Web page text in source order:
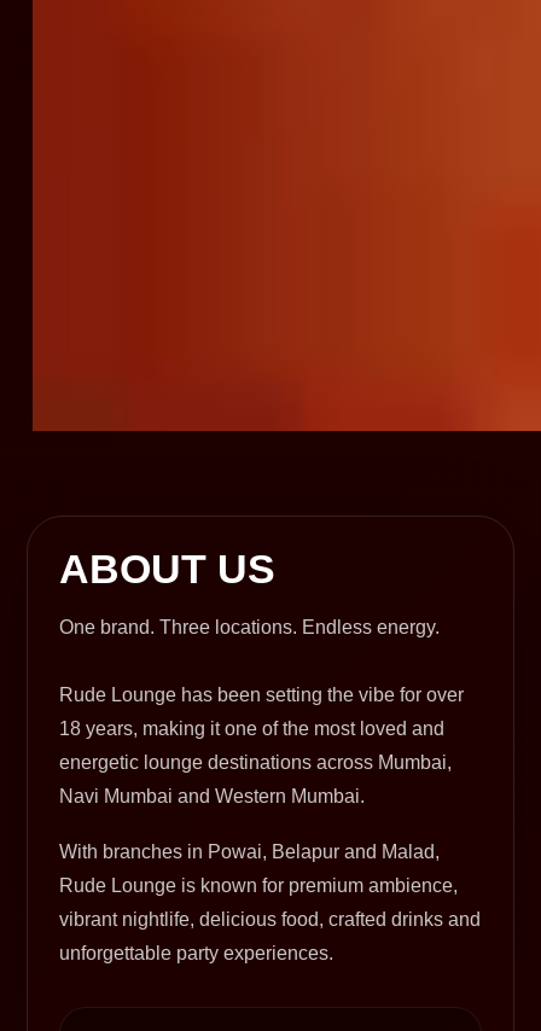
ABOUT US
One brand. Three locations. Endless energy.
Rude Lounge has been setting the vibe for over
18 years, making it one of the most loved and
energetic lounge destinations across Mumbai,
Navi Mumbai and Western Mumbai.
With branches in Powai, Belapur and Malad,
Rude Lounge is known for premium ambience,
vibrant nightlife, delicious food, crafted drinks and
unforgettable party experiences.